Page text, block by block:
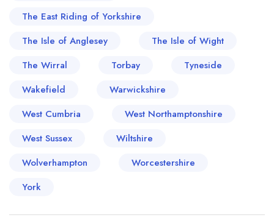
The East Riding of Yorkshire
The Isle of Anglesey
The Isle of Wight
The Wirral
Torbay
Tyneside
Wakefield
Warwickshire
West Cumbria
West Northamptonshire
West Sussex
Wiltshire
Wolverhampton
Worcestershire
York